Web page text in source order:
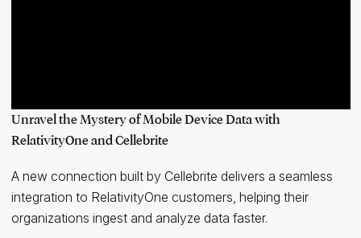
Unravel the Mystery of Mobile Device Data with
RelativityOne and Cellebrite
A new connection built by Cellebrite delivers a seamless
integration to RelativityOne customers, helping their
organizations ingest and analyze data faster.